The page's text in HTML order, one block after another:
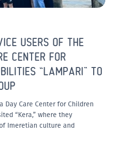
USERS OF THE
CENTER FOR
“LAMPARI” TO
Day Care Center for Children
“Kera,” where they
Imeretian culture and